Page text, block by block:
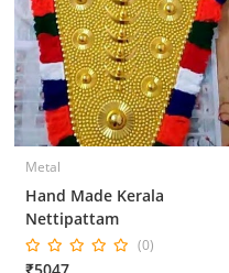
Metal
Hand Made Kerala
Nettipattam
(0)